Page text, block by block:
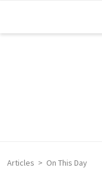
Articles On This Day